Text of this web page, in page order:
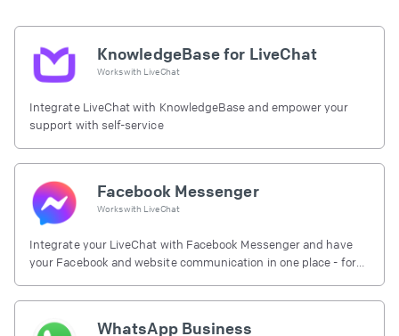
KnowledgeBase for LiveChat
Works with LiveChat
Integrate LiveChat with KnowledgeBase and empower your
support with self-service
Facebook Messenger
Works with LiveChat
Integrate your LiveChat with Facebook Messenger and have
your Facebook and website communication in one place - for
WhatsApp Business